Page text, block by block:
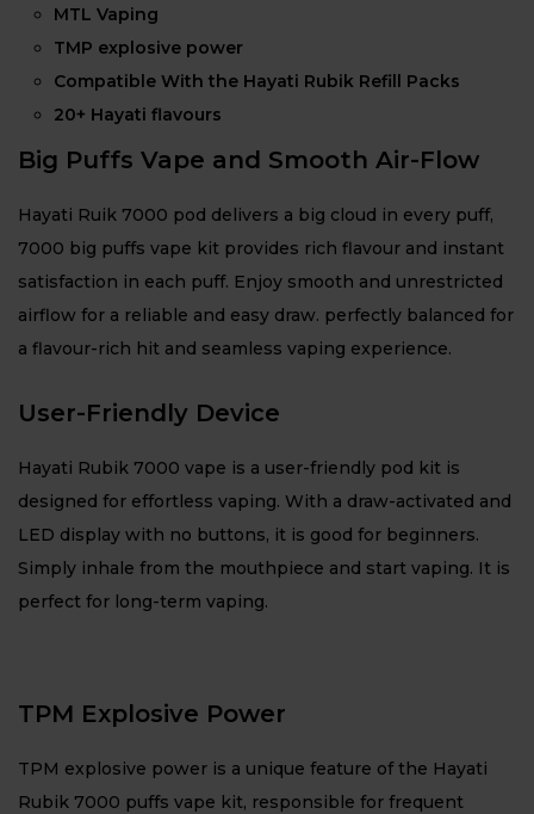
MTL Vaping
TMP explosive power
Compatible With the Hayati Rubik Refill Packs
20+ Hayati flavours
Big Puffs Vape and Smooth Air-Flow
Hayati Ruik 7000 pod delivers a big cloud in every puff,
7000 big puffs vape kit provides rich flavour and instant
satisfaction in each puff. Enjoy smooth and unrestricted
airflow for a reliable and easy draw. perfectly balanced for
a flavour-rich hit and seamless vaping experience.
User-Friendly Device
Hayati Rubik 7000 vape is a user-friendly pod kit is
designed for effortless vaping. With a draw-activated and
LED display with no buttons, it is good for beginners.
Simply inhale from the mouthpiece and start vaping. It is
perfect for long-term vaping.
TPM Explosive Power
TPM explosive power is a unique feature of the Hayati
Rubik 7000 puffs vape kit, responsible for frequent